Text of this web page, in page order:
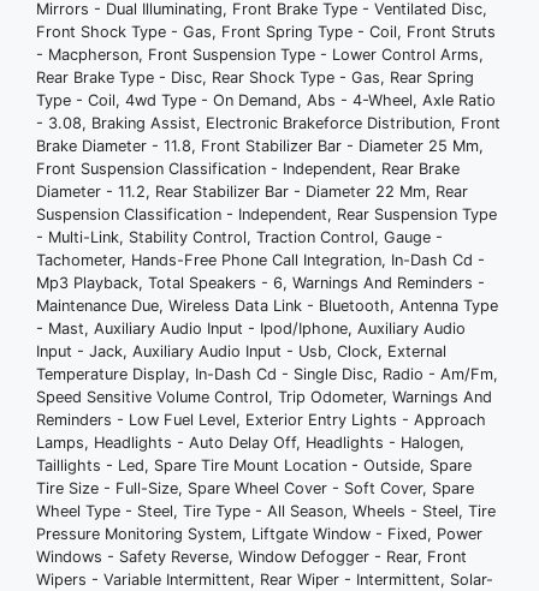
Mirrors - Dual Illuminating, Front Brake Type - Ventilated Disc,
Front Shock Type - Gas, Front Spring Type - Coil, Front Struts
- Macpherson, Front Suspension Type - Lower Control Arms,
Rear Brake Type - Disc, Rear Shock Type - Gas, Rear Spring
Type - Coil, 4wd Type - On Demand, Abs - 4-Wheel, Axle Ratio
- 3.08, Braking Assist, Electronic Brakeforce Distribution, Front
Brake Diameter - 11.8, Front Stabilizer Bar - Diameter 25 Mm,
Front Suspension Classification - Independent, Rear Brake
Diameter - 11.2, Rear Stabilizer Bar - Diameter 22 Mm, Rear
Suspension Classification - Independent, Rear Suspension Type
- Multi-Link, Stability Control, Traction Control, Gauge -
Tachometer, Hands-Free Phone Call Integration, In-Dash Cd -
Mp3 Playback, Total Speakers - 6, Warnings And Reminders -
Maintenance Due, Wireless Data Link - Bluetooth, Antenna Type
- Mast, Auxiliary Audio Input - Ipod/Iphone, Auxiliary Audio
Input - Jack, Auxiliary Audio Input - Usb, Clock, External
Temperature Display, In-Dash Cd - Single Disc, Radio - Am/Fm,
Speed Sensitive Volume Control, Trip Odometer, Warnings And
Reminders - Low Fuel Level, Exterior Entry Lights - Approach
Lamps, Headlights - Auto Delay Off, Headlights - Halogen,
Taillights - Led, Spare Tire Mount Location - Outside, Spare
Tire Size - Full-Size, Spare Wheel Cover - Soft Cover, Spare
Wheel Type - Steel, Tire Type - All Season, Wheels - Steel, Tire
Pressure Monitoring System, Liftgate Window - Fixed, Power
Windows - Safety Reverse, Window Defogger - Rear, Front
Wipers - Variable Intermittent, Rear Wiper - Intermittent, Solar-
4wd Type - On Demand
Abs - 4-Wheel
Axle Ratio - 3.08
Braking Assist
Electronic Brakeforce Distribution
Front Brake Diameter - 11.8
Front Stabilizer Bar - Diameter 25 Mm
Front Suspension Classification -
Independent
Rear Brake Diameter - 11.2
Rear Stabilizer Bar - Diameter 22 Mm
Rear Suspension Classification -
Independent
Rear Suspension Type - Multi-Link
Stability Control
Traction Control
Gauge - Tachometer
Hands-Free Phone Call Integration
In-Dash Cd - Mp3 Playback
Total Speakers - 6